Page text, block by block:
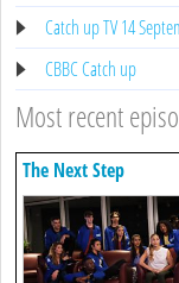
Catch up TV 14
CBBC Catch up
Most recent
The Next Step